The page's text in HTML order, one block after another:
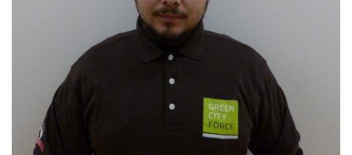
GRAD CAREERS
ALUMNI SERVICES GRAD DESTINATIONS
WORK OPPORTUNITIES
GRAD GALLERY
GET INVOLVED
CORPORATE VOLUNTEERING
GCF ADVOCATES